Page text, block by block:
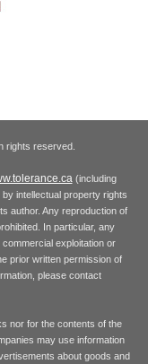
rights reserved.
(including
intellectual property rights
author. Any reproduction of
In particular, any
exploitation or
prior written permission of
please contact
nor for the contents of the
may use information
about goods and